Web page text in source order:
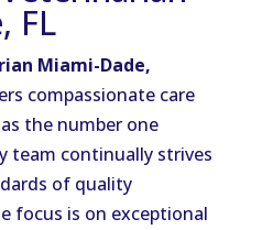
FL
Miami-Dade,
compassionate care
the number one
team continually strives
of quality
focus is on exceptional